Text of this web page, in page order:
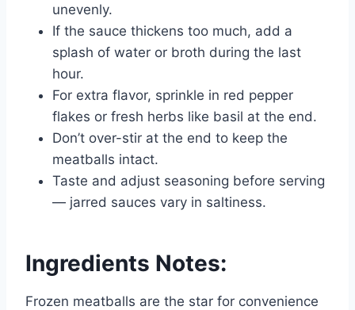
unevenly.
If the sauce thickens too much, add a
splash of water or broth during the last
hour.
For extra flavor, sprinkle in red pepper
flakes or fresh herbs like basil at the end.
Don’t over-stir at the end to keep the
meatballs intact.
Taste and adjust seasoning before serving
— jarred sauces vary in saltiness.
Ingredients Notes:
Frozen meatballs are the star for convenience